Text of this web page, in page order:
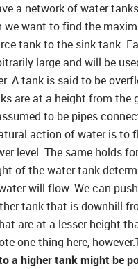
a network of water
we want to find the
tank to the sink tank.
large and will be
A tank is said to be
are at a height from the
to be pipes
action of water is to
level. The same holds
of the water tank
will flow. We can push
tank that is downhill
are at a lesser height
one thing here, however:
a higher tank might be